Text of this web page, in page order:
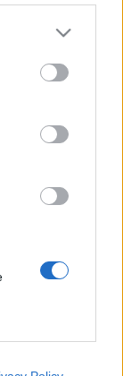
more Google
may click to
tags to
below Google
egyaránt
a déli
a Duna és a